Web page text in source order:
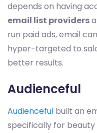
depends on having
email list providers
run paid ads, email
hyper-targeted to
better results.
Audienceful
Audienceful built an
specifically for beauty